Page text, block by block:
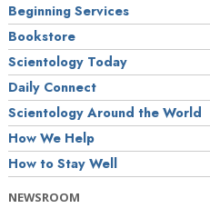
Beginning Services
Bookstore
Scientology Today
Daily Connect
Scientology Around the World
How We Help
How to Stay Well
NEWSROOM